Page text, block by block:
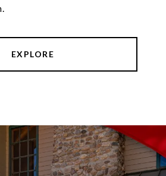
EXPLORE